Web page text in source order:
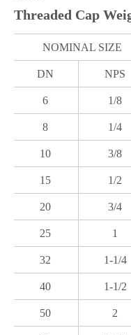
Threaded Cap
NOMINAL SIZE
DN NPS
6 1/8
8 1/4
10 3/8
15 1/2
20 3/4
25 1
32 1-1/4
40 1-1/2
50 2